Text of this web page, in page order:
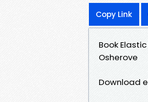
Copy Link
Book
Osherove
Download